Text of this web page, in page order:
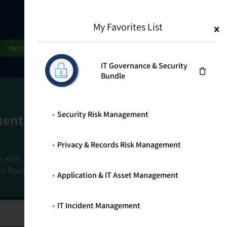
REQUEST DEMO
Goals
a holistic, risk-based approach that
foundation that connects ownership,
My Favorites List
IT Governance & Security
Bundle
Security Risk Management
Privacy & Records Risk Management
Application & IT Asset Management
IT Incident Management